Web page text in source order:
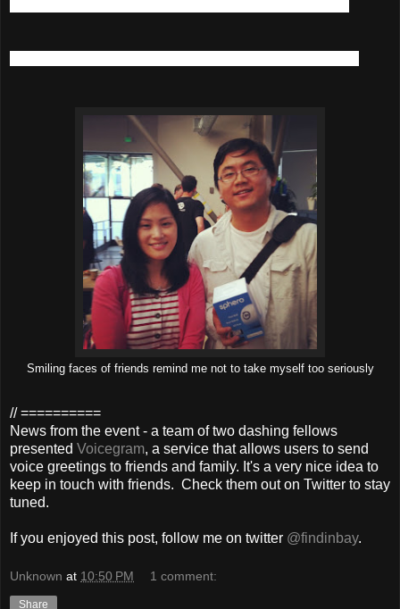
Smiling faces of friends remind me not to take myself too seriously
// ==========
News from the event - a team of two dashing fellows
presented Voicegram, a service that allows users to send
voice greetings to friends and family. It's a very nice idea to
keep in touch with friends. Check them out on Twitter to stay
tuned.
If you enjoyed this post, follow me on twitter @findinbay.
Unknown at 10:50 PM 1 comment:
Share